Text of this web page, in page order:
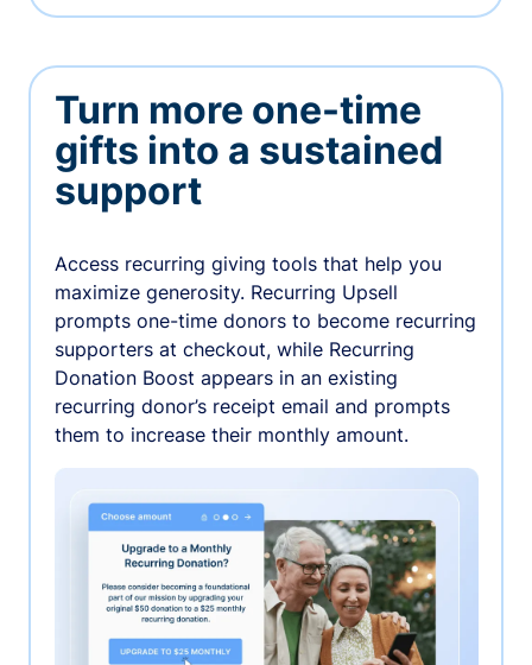
Turn more one-time
gifts into a sustained
support
Access recurring giving tools that help you
maximize generosity. Recurring Upsell
prompts one-time donors to become recurring
supporters at checkout, while Recurring
Donation Boost appears in an existing
recurring donor’s receipt email and prompts
them to increase their monthly amount.